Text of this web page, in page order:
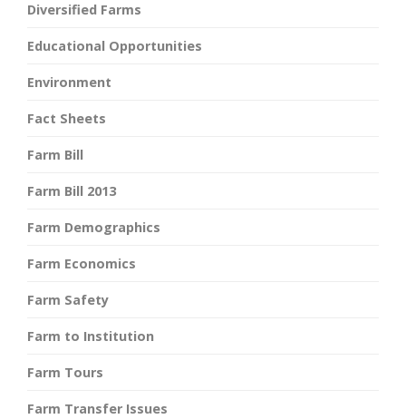
Diversified Farms
Educational Opportunities
Environment
Fact Sheets
Farm Bill
Farm Bill 2013
Farm Demographics
Farm Economics
Farm Safety
Farm to Institution
Farm Tours
Farm Transfer Issues